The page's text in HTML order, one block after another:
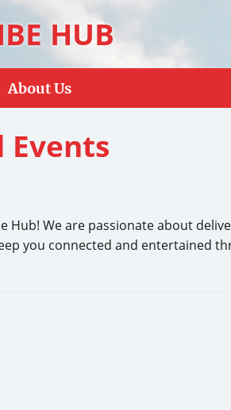
HUB
About Us
Events
Hub! We are passionate about
you connected and entertained